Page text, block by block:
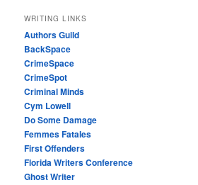
WRITING LINKS
Authors Guild
BackSpace
CrimeSpace
CrimeSpot
Criminal Minds
Cym Lowell
Do Some Damage
Femmes Fatales
First Offenders
Florida Writers Conference
Ghost Writer